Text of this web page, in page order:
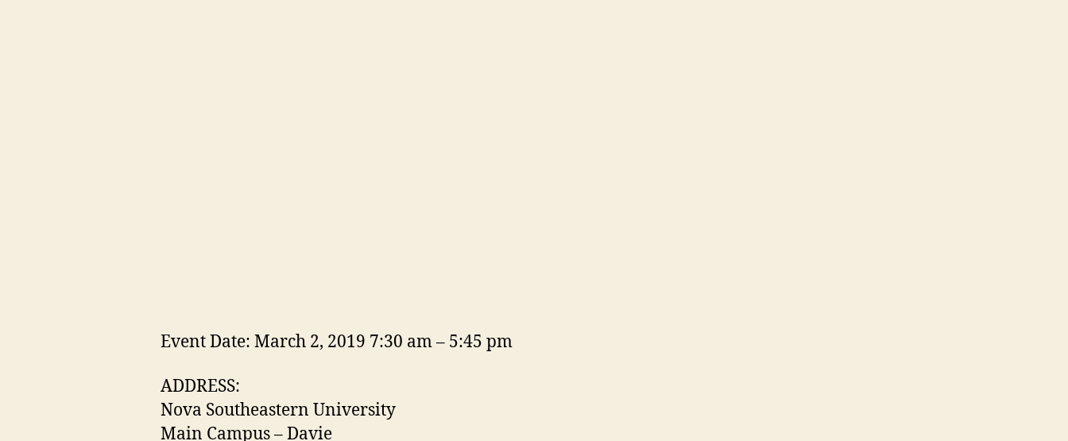
Event Date: March 2, 2019 7:30 am – 5:45 pm
ADDRESS:
Nova Southeastern University
Main Campus – Davie